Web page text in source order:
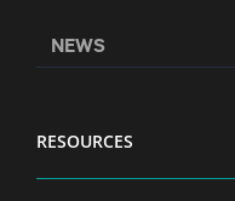
NEWS
RESOURCES